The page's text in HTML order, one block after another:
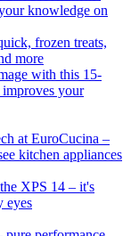
knowledge on
frozen treats,
more
with this 15-
your
at EuroCucina –
kitchen appliances
XPS 14 – it's
eyes